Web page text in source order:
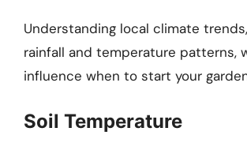
Understanding local climate
rainfall and temperature patterns,
influence when to start your
Soil Temperature